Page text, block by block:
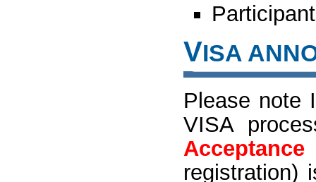
VISA
Please note
VISA
registration)